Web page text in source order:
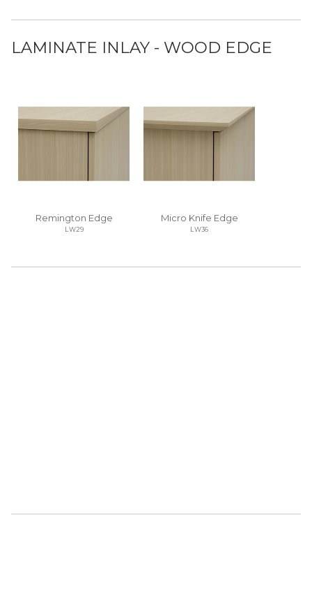
LAMINATE INLAY - WOOD EDGE
Remington Edge
LW29
Micro Knife Edge
LW36